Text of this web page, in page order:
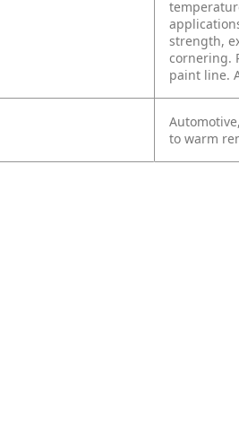
strength,
cornering.
paint line.
to warm